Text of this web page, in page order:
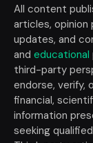
All content
articles, opinion
updates, and
and educational
third-party
endorse, verify,
financial,
information
seeking